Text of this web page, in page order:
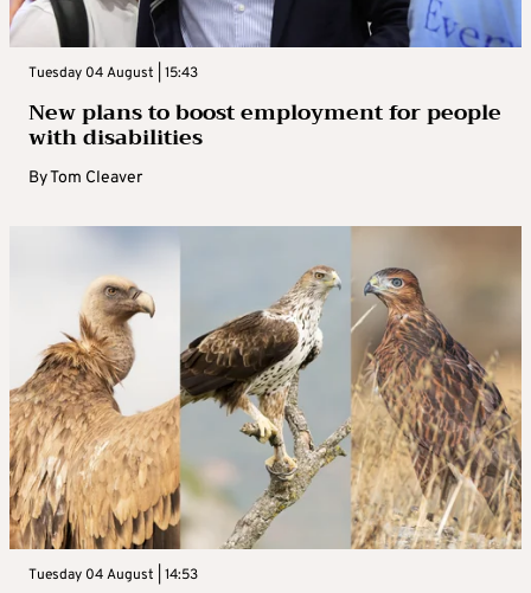
Tuesday 04 August | 15:43
New plans to boost employment for people
with disabilities
ByTom Cleaver
Tuesday 04 August | 14:53